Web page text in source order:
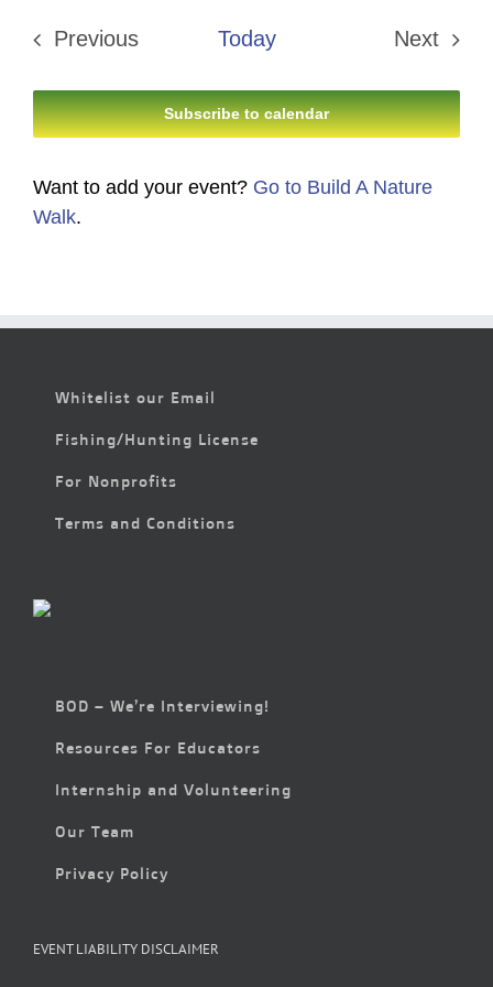
date.
Previous
Today
Next
Subscribe to calendar
Want to add your event? Go to Build A Nature
Walk.
Whitelist our Email
Fishing/Hunting License
For Nonprofits
Terms and Conditions
BOD – We’re Interviewing!
Resources For Educators
Internship and Volunteering
Our Team
Privacy Policy
EVENT LIABILITY DISCLAIMER